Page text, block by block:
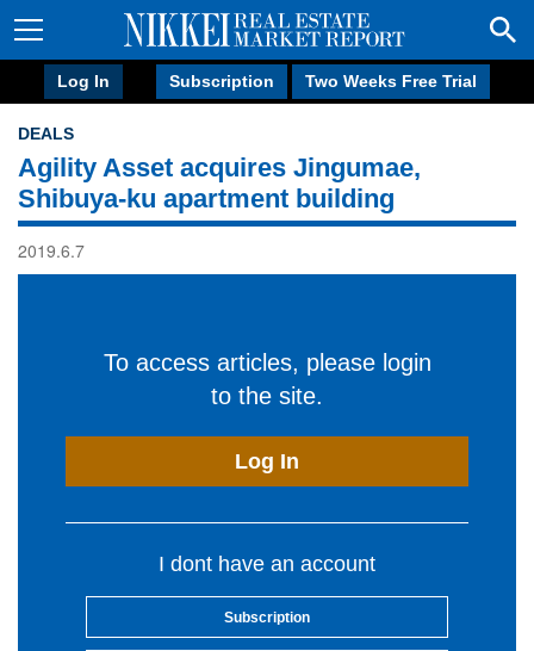
Log In Subscription Two Weeks Free Trial
DEALS
Agility Asset acquires Jingumae,
Shibuya-ku apartment building
2019.6.7
To access articles, please login
to the site.
Log In
I dont have an account
Subscription